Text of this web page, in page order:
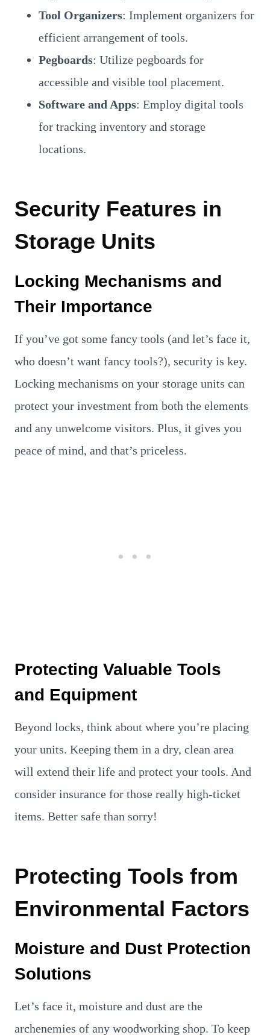
Tool Organizers: Implement organizers for
efficient arrangement of tools.
Pegboards: Utilize pegboards for
accessible and visible tool placement.
Software and Apps: Employ digital tools
for tracking inventory and storage
locations.
Security Features in
Storage Units
Locking Mechanisms and
Their Importance
If you’ve got some fancy tools (and let’s face it,
who doesn’t want fancy tools?), security is key.
Locking mechanisms on your storage units can
protect your investment from both the elements
and any unwelcome visitors. Plus, it gives you
peace of mind, and that’s priceless.
Protecting Valuable Tools
and Equipment
Beyond locks, think about where you’re placing
your units. Keeping them in a dry, clean area
will extend their life and protect your tools. And
consider insurance for those really high-ticket
items. Better safe than sorry!
Protecting Tools from
Environmental Factors
Moisture and Dust Protection
Solutions
Let’s face it, moisture and dust are the
archenemies of any woodworking shop. To keep